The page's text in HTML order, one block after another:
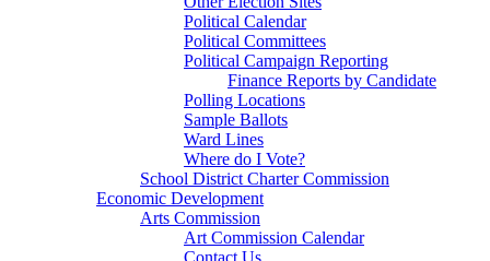
Political Calendar
Political Committees
Political Campaign Reporting
Finance Reports by Candidate
Polling Locations
Sample Ballots
Ward Lines
Where do I Vote?
School District Charter Commission
Economic Development
Arts Commission
Art Commission Calendar
Contact Us